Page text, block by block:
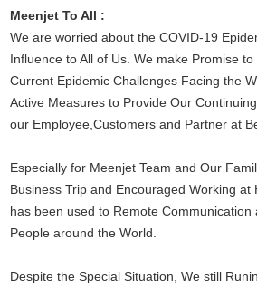
Meenjet To All :
We are worried about the COVID-19
Influence to All of Us. We make Promise
Current Epidemic Challenges Facing the
Active Measures to Provide Our
our Employee,Customers and Partner at
Especially for Meenjet Team and Our
Business Trip and Encouraged Working at
has been used to Remote Communication
People around the World.
Despite the Special Situation, We still